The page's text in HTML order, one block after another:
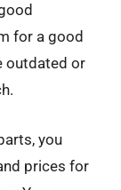
for a good
outdated or
you
prices for